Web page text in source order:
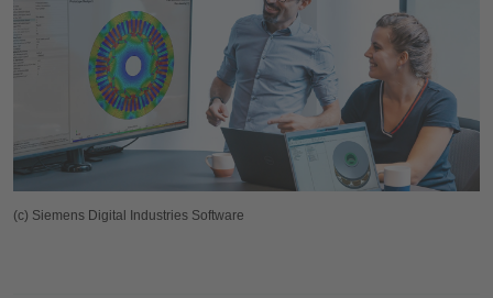
(c) Siemens Digital Industries Software